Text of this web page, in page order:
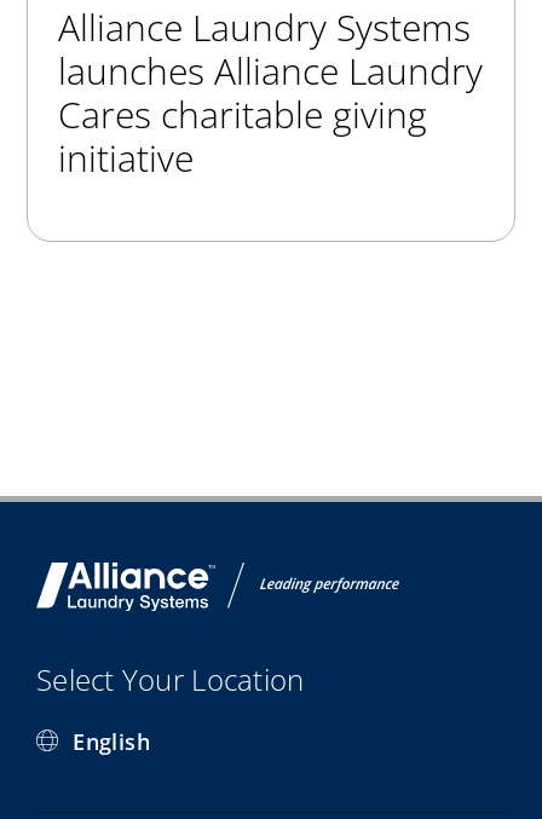
Alliance Laundry Systems
launches Alliance Laundry
Cares charitable giving
initiative
Select Your Location
English